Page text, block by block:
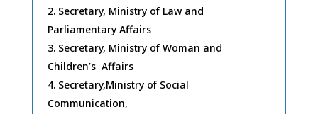
Secretary, Ministry of Law and
Parliamentary Affairs
Secretary, Ministry of Woman and
Children’s Affairs
Secretary,Ministry of Social
Communication,